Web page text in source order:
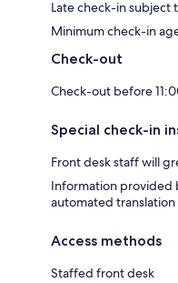
Late check-in subject
Minimum check-in
Check-out
Check-out before
Special check-in
Front desk staff will
Information provided
automated translation
Access methods
Staffed front desk